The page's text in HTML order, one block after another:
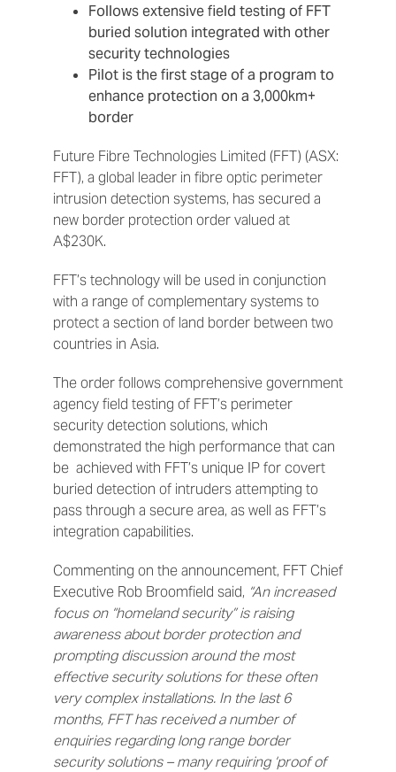
Follows extensive field testing of FFT
buried solution integrated with other
security technologies
Pilot is the first stage of a program to
enhance protection on a 3,000km+
border
Future Fibre Technologies Limited (FFT) (ASX:
FFT), a global leader in fibre optic perimeter
intrusion detection systems, has secured a
new border protection order valued at
A$230K.
FFT’s technology will be used in conjunction
with a range of complementary systems to
protect a section of land border between two
countries in Asia.
The order follows comprehensive government
agency field testing of FFT’s perimeter
security detection solutions, which
demonstrated the high performance that can
be achieved with FFT’s unique IP for covert
buried detection of intruders attempting to
pass through a secure area, as well as FFT’s
integration capabilities.
Commenting on the announcement, FFT Chief
Executive Rob Broomfield said, “An increased
focus on “homeland security” is raising
awareness about border protection and
prompting discussion around the most
effective security solutions for these often
very complex installations. In the last 6
months, FFT has received a number of
enquiries regarding long range border
security solutions – many requiring ‘proof of